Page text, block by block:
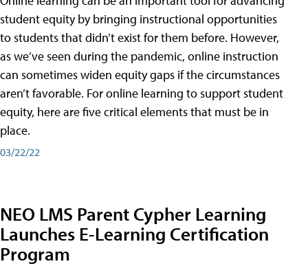
student equity by bringing instructional opportunities
to students that didn’t exist for them before. However,
as we’ve seen during the pandemic, online instruction
can sometimes widen equity gaps if the circumstances
aren’t favorable. For online learning to support student
equity, here are five critical elements that must be in
place.
03/22/22
NEO LMS Parent Cypher Learning
Launches E-Learning Certification
Program